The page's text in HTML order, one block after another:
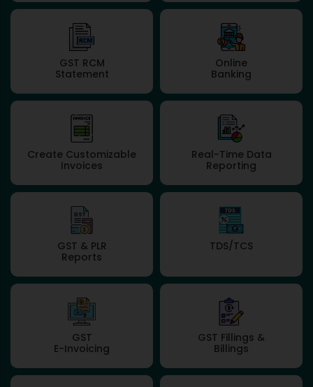
GST RCM
Statement
Online
Banking
Create Customizable
Invoices
Real-Time Data
Reporting
GST & PLR
Reports
TDS/TCS
GST
E-Invoicing
GST Fillings &
Billings